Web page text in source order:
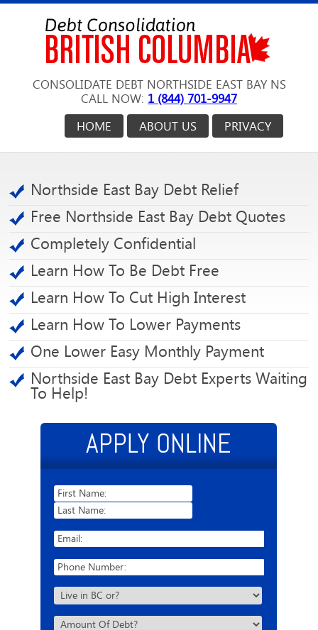
CONSOLIDATE DEBT NORTHSIDE EAST BAY NS
CALL NOW: 1 (844) 701-9947
PRIVACY
ABOUT US
HOME
Northside East Bay Debt Relief
Free Northside East Bay Debt Quotes
Completely Confidential
Learn How To Be Debt Free
Learn How To Cut High Interest
Learn How To Lower Payments
One Lower Easy Monthly Payment
Northside East Bay Debt Experts Waiting
To Help!
APPLY ONLINE